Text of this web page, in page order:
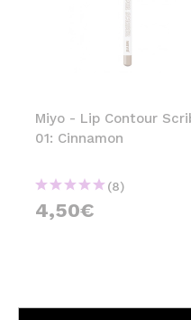
Miyo - Lip Contour
01: Cinnamon
(8)
4,50€